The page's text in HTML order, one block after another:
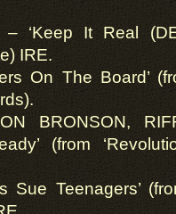
‘Keep It Real
IRE.
On The Board’
BRONSON,
(from
Sue Teenagers’